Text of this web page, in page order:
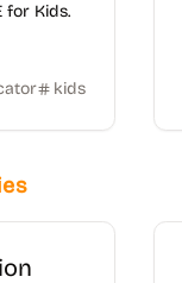
for Kids.
kids